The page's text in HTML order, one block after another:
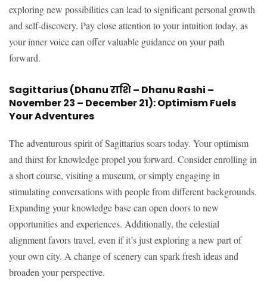
exploring new possibilities can lead to significant personal growth
and self-discovery. Pay close attention to your intuition today, as
your inner voice can offer valuable guidance on your path
forward.
Sagittarius (Dhanu राशि – Dhanu Rashi –
November 23 – December 21): Optimism Fuels
Your Adventures
The adventurous spirit of Sagittarius soars today. Your optimism
and thirst for knowledge propel you forward. Consider enrolling in
a short course, visiting a museum, or simply engaging in
stimulating conversations with people from different backgrounds.
Expanding your knowledge base can open doors to new
opportunities and experiences. Additionally, the celestial
alignment favors travel, even if it’s just exploring a new part of
your own city. A change of scenery can spark fresh ideas and
broaden your perspective.